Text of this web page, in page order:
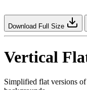
Download Full Size
Vertical
Simplified flat versions